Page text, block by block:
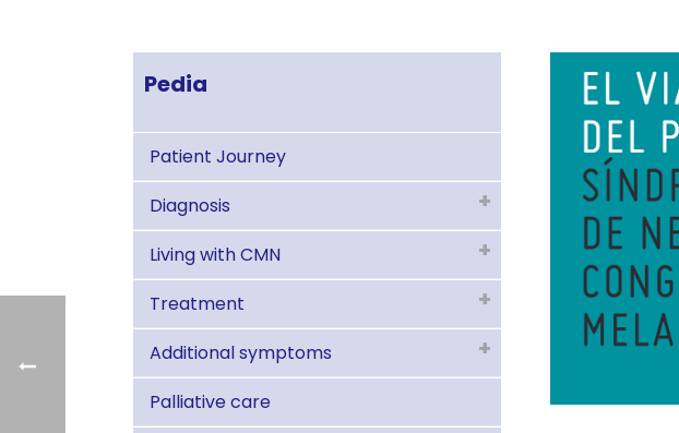
Pedia
Patient Journey
Diagnosis
Living with CMN
Treatment
Additional symptoms
Palliative care